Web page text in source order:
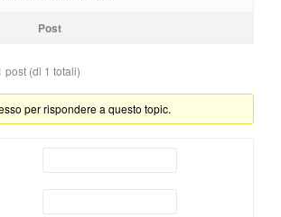
Post
post (di 1 totali)
per rispondere a questo topic.